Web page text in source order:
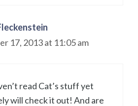
17, 2013 at 11:05 am
read Cat’s stuff yet
will check it out! And are